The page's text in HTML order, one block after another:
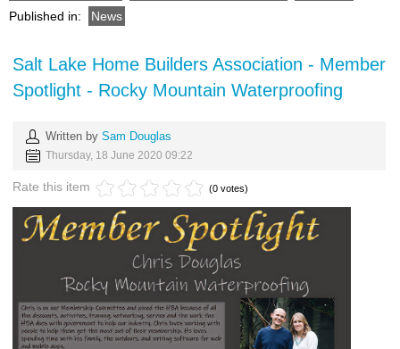
Published in:
News
Salt Lake Home Builders Association - Member
Spotlight - Rocky Mountain Waterproofing
Written by Sam Douglas
Thursday, 18 June 2020 09:22
Rate this item (0 votes)